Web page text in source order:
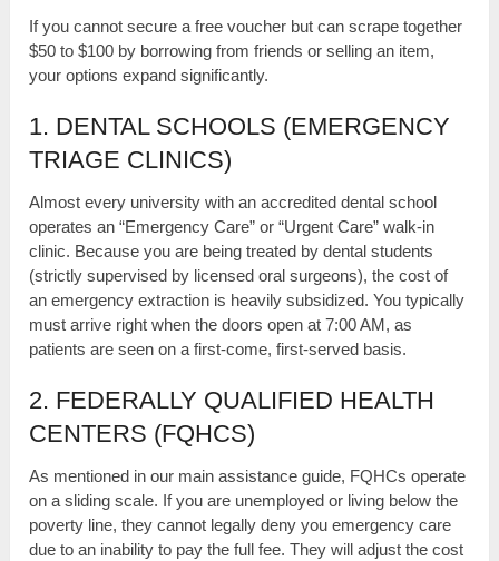
If you cannot secure a free voucher but can scrape together
$50 to $100 by borrowing from friends or selling an item,
your options expand significantly.
1. DENTAL SCHOOLS (EMERGENCY
TRIAGE CLINICS)
Almost every university with an accredited dental school
operates an “Emergency Care” or “Urgent Care” walk-in
clinic. Because you are being treated by dental students
(strictly supervised by licensed oral surgeons), the cost of
an emergency extraction is heavily subsidized. You typically
must arrive right when the doors open at 7:00 AM, as
patients are seen on a first-come, first-served basis.
2. FEDERALLY QUALIFIED HEALTH
CENTERS (FQHCS)
As mentioned in our main assistance guide, FQHCs operate
on a sliding scale. If you are unemployed or living below the
poverty line, they cannot legally deny you emergency care
due to an inability to pay the full fee. They will adjust the cost